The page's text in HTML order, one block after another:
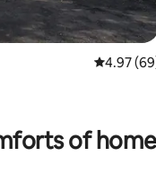
reviews
4.97 out
4.97
of